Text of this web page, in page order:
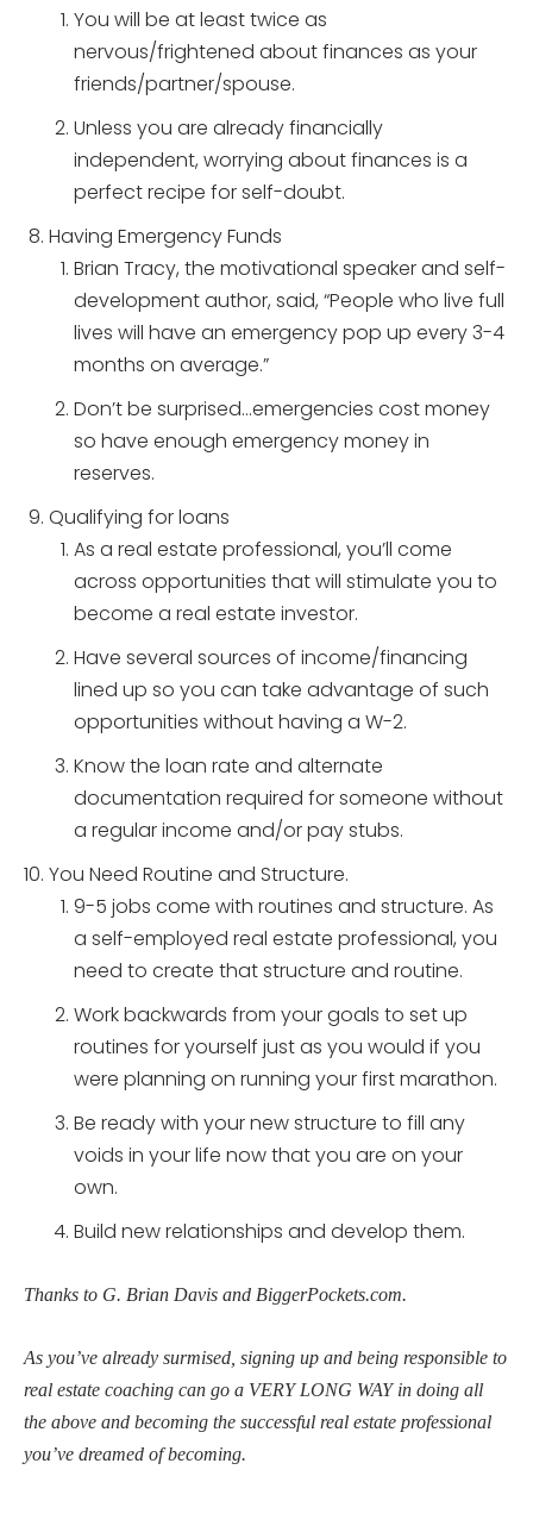
You will be at least twice as
nervous/frightened about finances as your
friends/partner/spouse.
Unless you are already financially
independent, worrying about finances is a
perfect recipe for self-doubt.
Having Emergency Funds
Brian Tracy, the motivational speaker and self-
development author, said, “People who live full
lives will have an emergency pop up every 3-4
months on average.”
Don’t be surprised…emergencies cost money
so have enough emergency money in
reserves.
Qualifying for loans
As a real estate professional, you’ll come
across opportunities that will stimulate you to
become a real estate investor.
Have several sources of income/financing
lined up so you can take advantage of such
opportunities without having a W-2.
Know the loan rate and alternate
documentation required for someone without
a regular income and/or pay stubs.
You Need Routine and Structure.
9-5 jobs come with routines and structure. As
a self-employed real estate professional, you
need to create that structure and routine.
Work backwards from your goals to set up
routines for yourself just as you would if you
were planning on running your first marathon.
Be ready with your new structure to fill any
voids in your life now that you are on your
own.
Build new relationships and develop them.
Thanks to G. Brian Davis and BiggerPockets.com.
As you’ve already surmised, signing up and being responsible to
real estate coaching can go a VERY LONG WAY in doing all
the above and becoming the successful real estate professional
you’ve dreamed of becoming.